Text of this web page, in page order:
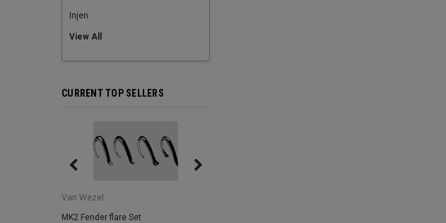
Injen
View All
CURRENT TOP SELLERS
Van Wezel
MK2 Fender flare Set